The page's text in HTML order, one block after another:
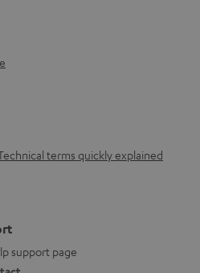
terms quickly explained
support page